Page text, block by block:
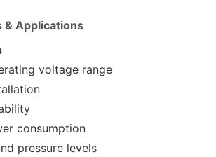
& Applications
voltage range
consumption
pressure levels